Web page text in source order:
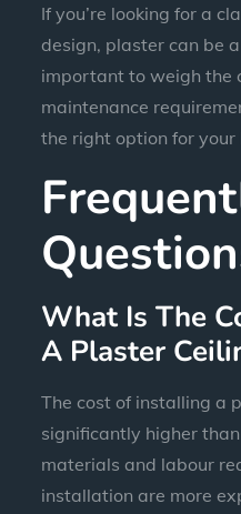
If you’re looking for a
design, plaster can be
important to weigh the
maintenance
the right option for your
What Is The
A Plaster
The cost of installing a
significantly higher
materials and labour
installation are more